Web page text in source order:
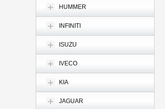
HUMMER
INFINITI
ISUZU
IVECO
KIA
JAGUAR